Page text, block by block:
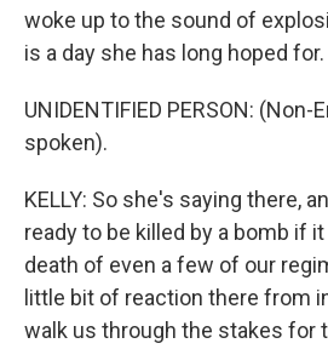
woke up to the sound of
is a day she has long hoped for.
UNIDENTIFIED PERSON: (Non-
spoken).
KELLY: So she's saying there,
ready to be killed by a bomb if
death of even a few of our
little bit of reaction there from
walk us through the stakes for